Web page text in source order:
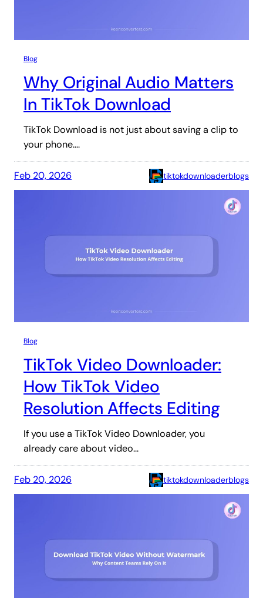
Blog
Why Original Audio Matters
In TikTok Download
TikTok Download is not just about saving a clip to
your phone.…
Feb 20, 2026 tiktokdownloaderblogs
Blog
TikTok Video Downloader:
How TikTok Video
Resolution Affects Editing
If you use a TikTok Video Downloader, you
already care about video…
Feb 20, 2026 tiktokdownloaderblogs